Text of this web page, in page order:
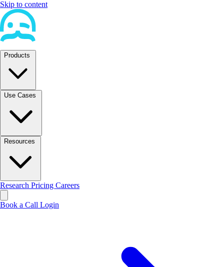
Skip to content
Products
Use Cases
Resources
Research Pricing Careers
Book a Call Login